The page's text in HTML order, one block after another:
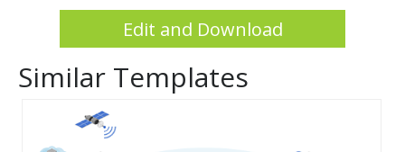
Edit and Download
Similar Templates